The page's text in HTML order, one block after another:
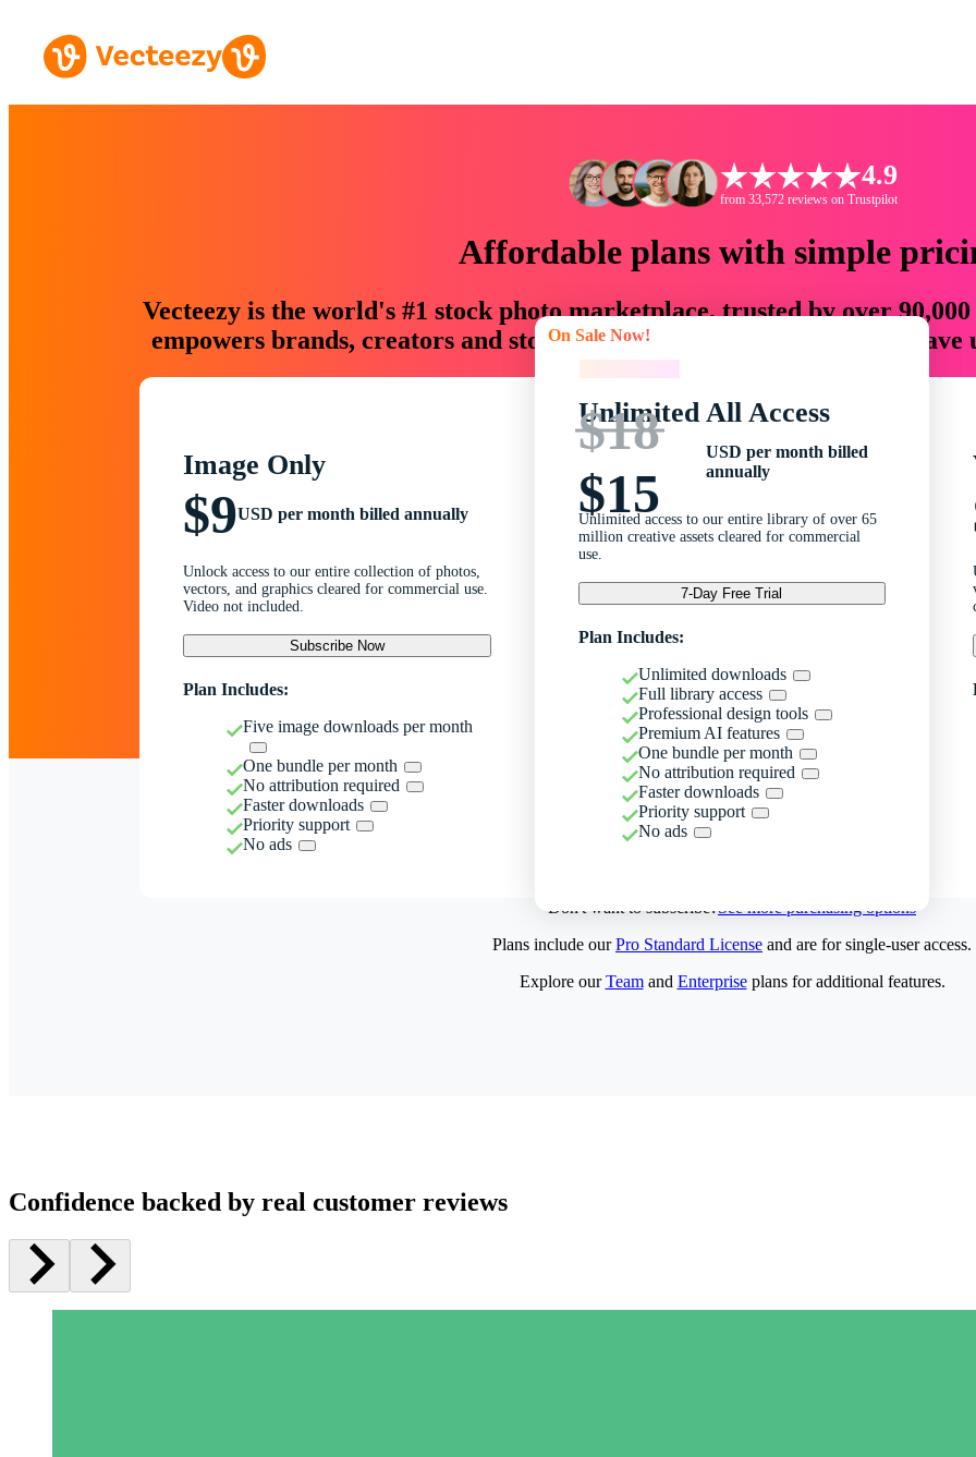
4.9
from 33,572 reviews on Trustpilot
Affordable plans with simple
Vecteezy is the world's #1 stock photo marketplace, trusted by over
empowers brands, creators and storytellers with creative assets that
Image Only
$9USD per month billed annually
Unlock access to our entire collection of photos,
vectors, and graphics cleared for commercial use.
Video not included.
Subscribe Now
Plan Includes:
Five image downloads per month
One bundle per month
No attribution required
Faster downloads
Priority support
No ads
On Sale Now!
Unlimited All Access
$18
$15
USD per month billed
annually
Unlimited access to our entire library of over 65
million creative assets cleared for commercial
use.
7-Day Free Trial
Plan Includes:
Unlimited downloads
Full library access
Professional design tools
Premium AI features
One bundle per month
No attribution required
Faster downloads
Priority support
No ads
Don't want to subscribe?See more purchasing options
Plans include ourPro Standard License and are for single-user access.
Explore ourTeamand Enterpriseplans for additional features.
Confidence backed by real customer reviews